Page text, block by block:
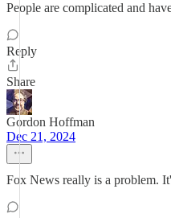
People are complicated and
Reply
Share
Gordon Hoffman
Dec 21, 2024
Fox News really is a problem.